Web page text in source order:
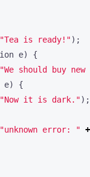
"Tea is ready!");
e)
{
"We should buy
e)
{
"Now it is dark.");
"unknown error: " +